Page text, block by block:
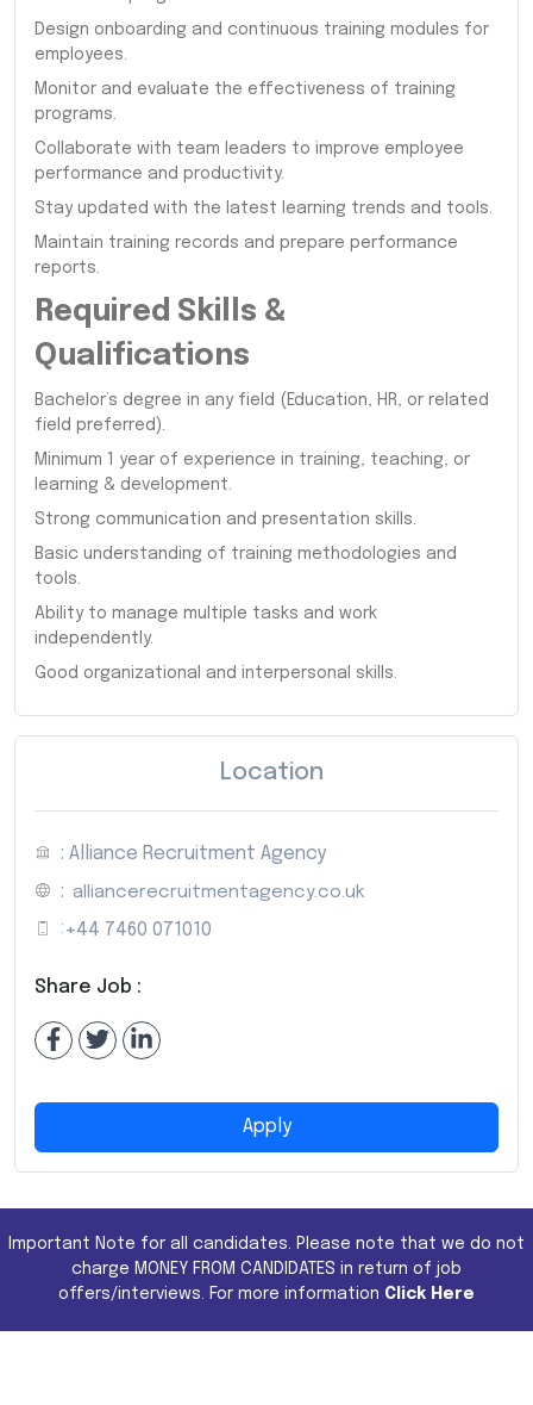
Design onboarding and continuous training modules for
employees.
Monitor and evaluate the effectiveness of training
programs.
Collaborate with team leaders to improve employee
performance and productivity.
Stay updated with the latest learning trends and tools.
Maintain training records and prepare performance
reports.
Required Skills &
Qualifications
Bachelor’s degree in any field (Education, HR, or related
field preferred).
Minimum 1 year of experience in training, teaching, or
learning & development.
Strong communication and presentation skills.
Basic understanding of training methodologies and
tools.
Ability to manage multiple tasks and work
independently.
Good organizational and interpersonal skills.
Location
: Alliance Recruitment Agency
: alliancerecruitmentagency.co.uk
: +44 7460 071010
Share Job :
Apply
Important Note for all candidates. Please note that we do not
charge MONEY FROM CANDIDATES in return of job
offers/interviews. For more information Click Here